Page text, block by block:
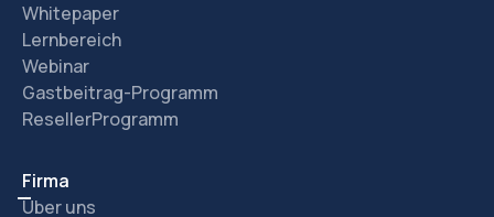
Whitepaper
Lernbereich
Webinar
Gastbeitrag-Programm
ResellerProgramm
Firma
Über uns